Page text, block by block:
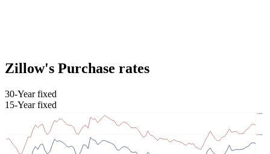
Zillow's Purchase rates
30-Year fixed
15-Year fixed